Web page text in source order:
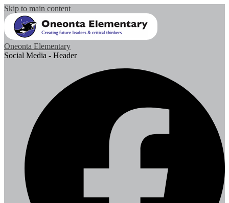
Skip to main content
Oneonta Elementary
Social Media - Header